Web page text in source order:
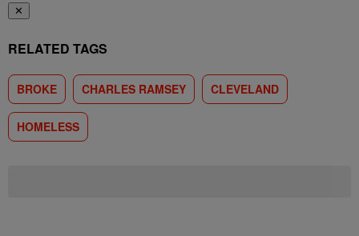
✕
RELATED TAGS
BROKE CHARLES RAMSEY CLEVELAND
HOMELESS